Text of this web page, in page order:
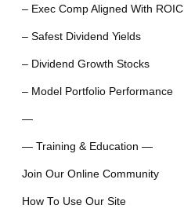
– Exec Comp Aligned With ROIC
– Safest Dividend Yields
– Dividend Growth Stocks
– Model Portfolio Performance
—
— Training & Education —
Join Our Online Community
How To Use Our Site